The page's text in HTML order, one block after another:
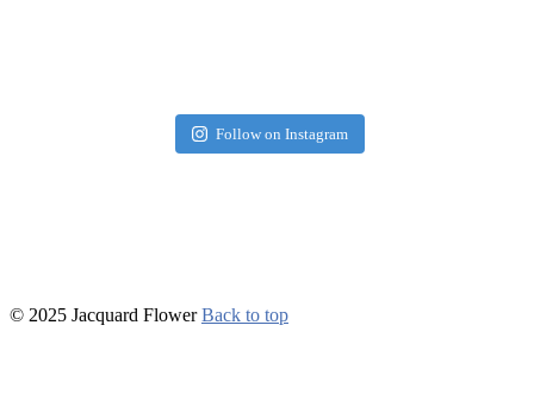
Follow on Instagram
© 2025 Jacquard Flower Back to top